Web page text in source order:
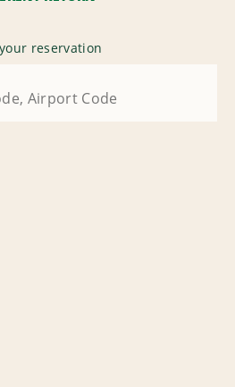
reservation